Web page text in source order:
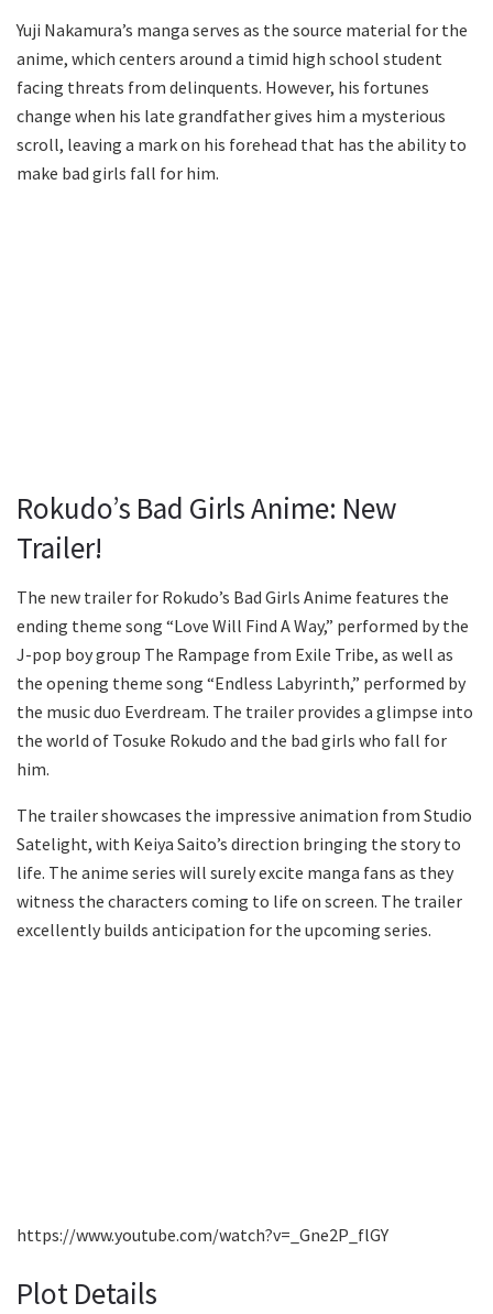
Yuji Nakamura’s manga serves as the source material for the
anime, which centers around a timid high school student
facing threats from delinquents. However, his fortunes
change when his late grandfather gives him a mysterious
scroll, leaving a mark on his forehead that has the ability to
make bad girls fall for him.
Rokudo’s Bad Girls Anime: New
Trailer!
The new trailer for Rokudo’s Bad Girls Anime features the
ending theme song “Love Will Find A Way,” performed by the
J-pop boy group The Rampage from Exile Tribe, as well as
the opening theme song “Endless Labyrinth,” performed by
the music duo Everdream. The trailer provides a glimpse into
the world of Tosuke Rokudo and the bad girls who fall for
him.
The trailer showcases the impressive animation from Studio
Satelight, with Keiya Saito’s direction bringing the story to
life. The anime series will surely excite manga fans as they
witness the characters coming to life on screen. The trailer
excellently builds anticipation for the upcoming series.
https://www.youtube.com/watch?v=_Gne2P_flGY
Plot Details